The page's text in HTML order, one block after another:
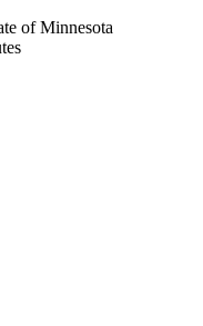
of Minnesota